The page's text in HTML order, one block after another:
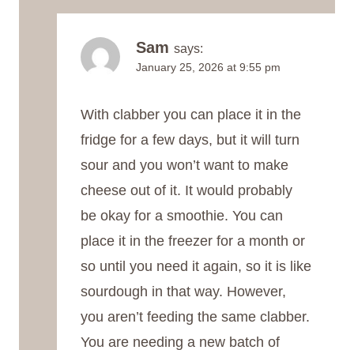
Sam says:
January 25, 2026 at 9:55 pm
With clabber you can place it in the
fridge for a few days, but it will turn
sour and you won’t want to make
cheese out of it. It would probably
be okay for a smoothie. You can
place it in the freezer for a month or
so until you need it again, so it is like
sourdough in that way. However,
you aren’t feeding the same clabber.
You are needing a new batch of